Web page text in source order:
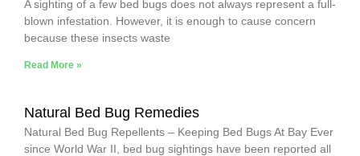
A sighting of a few bed bugs does not always represent a full-
blown infestation. However, it is enough to cause concern
because these insects waste
Read More »
Natural Bed Bug Remedies
Natural Bed Bug Repellents – Keeping Bed Bugs At Bay Ever
since World War II, bed bug sightings have been reported all